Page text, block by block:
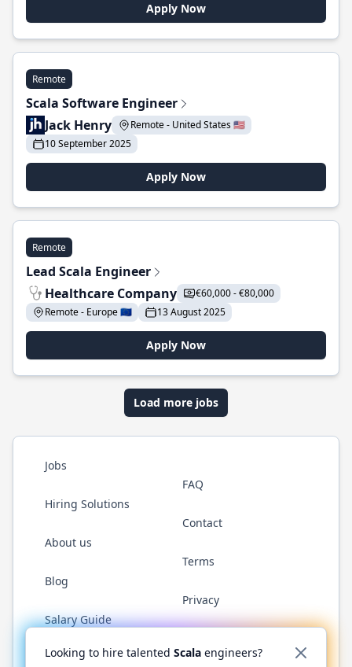
Apply Now
Remote
Scala Software Engineer
Jack Henry
Remote - United States 🇺🇸
10 September 2025
Apply Now
Remote
Lead Scala Engineer
Healthcare Company
€60,000 - €80,000
Remote - Europe 🇪🇺
13 August 2025
Apply Now
Load more jobs
Jobs
Hiring Solutions
About us
Blog
Salary Guide
FAQ
Contact
Terms
Privacy
Twitter LinkedInGitHub YouTubeReddit WhatsApp
Looking to hire talented Scala engineers?